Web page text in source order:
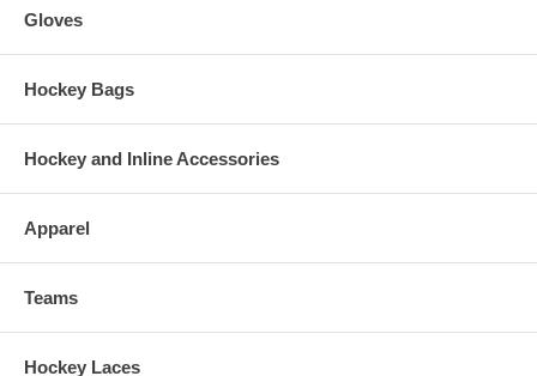
Gloves
Hockey Bags
Hockey and Inline Accessories
Apparel
Teams
Hockey Laces